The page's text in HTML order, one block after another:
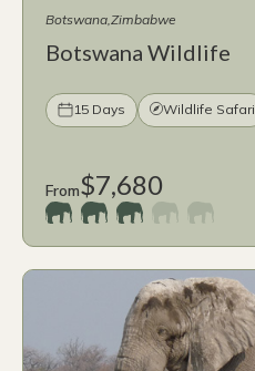
Botswana Zimbabwe
Botswana Wildlife
15 Days Wildlife Safari
From$7,680